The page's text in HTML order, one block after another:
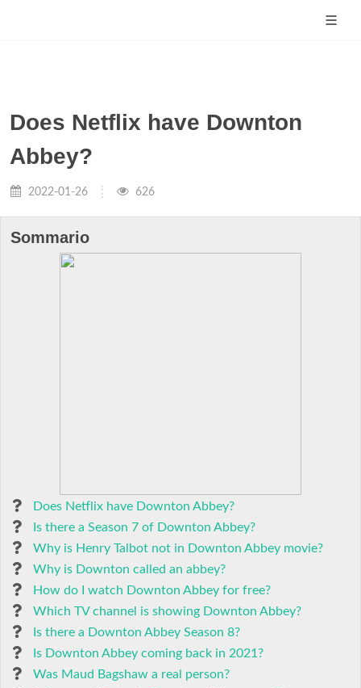
Does Netflix have Downton
Abbey?
2022-01-26 626
Sommario
Does Netflix have Downton Abbey?
Is there a Season 7 of Downton Abbey?
Why is Henry Talbot not in Downton Abbey movie?
Why is Downton called an abbey?
How do I watch Downton Abbey for free?
Which TV channel is showing Downton Abbey?
Is there a Downton Abbey Season 8?
Is Downton Abbey coming back in 2021?
Was Maud Bagshaw a real person?